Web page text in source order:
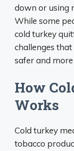
down or using
While some
cold turkey
challenges
safer and
How
Works
Cold turkey
tobacco